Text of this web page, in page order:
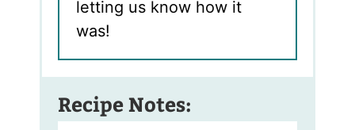
letting us know how it
was!
Recipe Notes: